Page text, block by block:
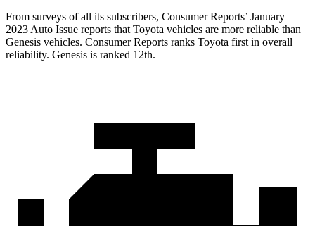
From surveys of all its subscribers, Consumer Reports’ January
2023 Auto Issue reports that Toyota vehicles are more reliable than
Genesis vehicles. Consumer Reports ranks Toyota first in overall
reliability. Genesis is ranked 12th.